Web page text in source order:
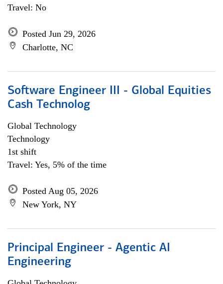
Travel: No
Posted Jun 29, 2026
Charlotte, NC
Software Engineer III - Global Equities
Cash Technolog
Global Technology
Technology
1st shift
Travel: Yes, 5% of the time
Posted Aug 05, 2026
New York, NY
Principal Engineer - Agentic AI
Engineering